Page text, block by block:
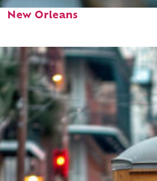
Fun facts about
New Orleans